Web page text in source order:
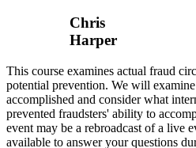
Chris
Harper
This course examines actual fraud
potential prevention. We will
accomplished and consider what
prevented fraudsters' ability to
event may be a rebroadcast of a live
available to answer your questions